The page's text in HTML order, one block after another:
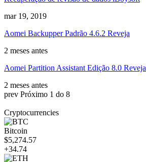
mar 19, 2019
Aomei Backupper Padrão 4.6.2 Reveja
2 meses antes
Aomei Partition Assistant Edição 8.0 Reveja
2 meses antes
prev Próximo 1 do 8
Cryptocurrencies
Bitcoin
$5,274.57
+34.74